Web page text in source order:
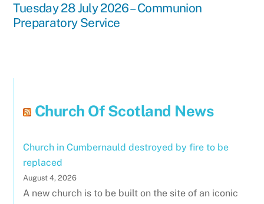
Tuesday 28 July 2026 – Communion
Preparatory Service
Church Of Scotland News
Church in Cumbernauld destroyed by fire to be
replaced
August 4, 2026
A new church is to be built on the site of an iconic